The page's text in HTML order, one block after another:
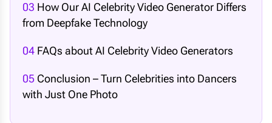
03 How Our AI Celebrity Video Generator Differs
from Deepfake Technology
04 FAQs about AI Celebrity Video Generators
05 Conclusion – Turn Celebrities into Dancers
with Just One Photo